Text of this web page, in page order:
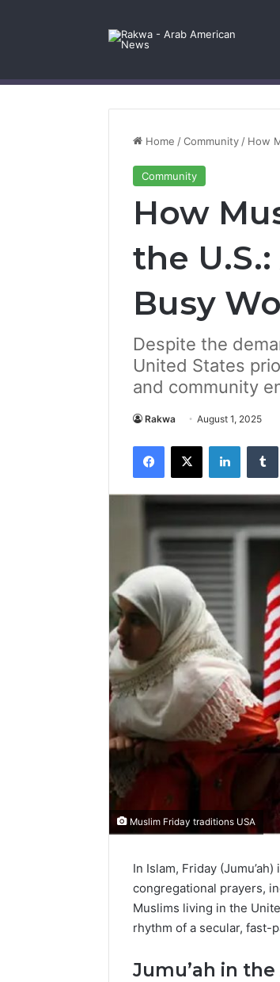
Home /Community / How
Community
How
the
Busy
Despite the
United States
and community
Rakwa August 1, 2025
Facebook
X LinkedIn
Muslim Friday traditions USA
In Islam, Friday
congregational prayers,
Muslims living in the
rhythm of a secular, fast-
Jumu’ah in